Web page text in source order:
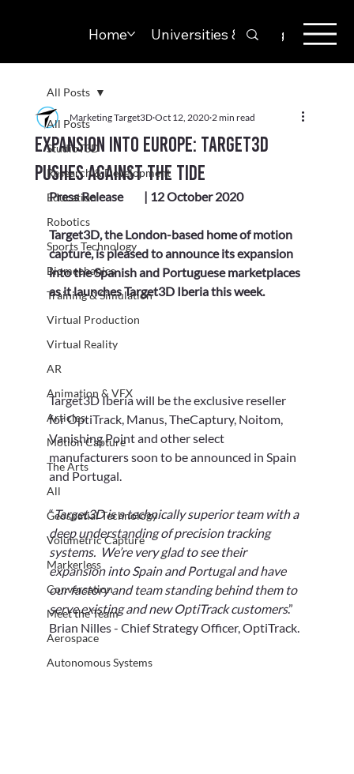
Home Universities & Colleges
All Posts
StudioT3D
Research & Development
Education
Robotics
Sports Technology
Biomechanics
Training & Simulation
Virtual Production
Virtual Reality
AR
Animation & VFX
Articles
Motion Capture
The Arts
All
Geospatial Technology
Volumetric Capture
Markerless
Conversation
Meet the Team
Aerospace
Autonomous Systems
All Posts
Expansion into Europe: Target3D
pushes against the tide
Marketing Target3D Oct 12, 2020 2 min read
Press Release	| 12 October 2020
Target3D, the London-based home of motion
capture, is pleased to announce its expansion
into the Spanish and Portuguese marketplaces
as it launches Target3D Iberia this week.
Target3D Iberia will be the exclusive reseller
for OptiTrack, Manus, TheCaptury, Noitom,
Vanishing Point and other select
manufacturers soon to be announced in Spain
and Portugal.
“Target3D is a technically superior team with a
deep understanding of precision tracking
systems.  We’re very glad to see their
expansion into Spain and Portugal and have
our factory and team standing behind them to
serve existing and new OptiTrack customers.”
Brian Nilles - Chief Strategy Officer, ‎OptiTrack.